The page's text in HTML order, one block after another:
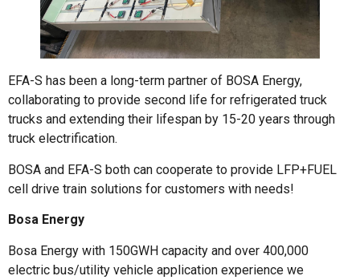
EFA-S has been a long-term partner of BOSA Energy,
collaborating to provide second life for refrigerated truck
trucks and extending their lifespan by 15-20 years through
truck electrification.
BOSA and EFA-S both can cooperate to provide LFP+FUEL
cell drive train solutions for customers with needs!
Bosa Energy
Bosa Energy with 150GWH capacity and over 400,000
electric bus/utility vehicle application experience we